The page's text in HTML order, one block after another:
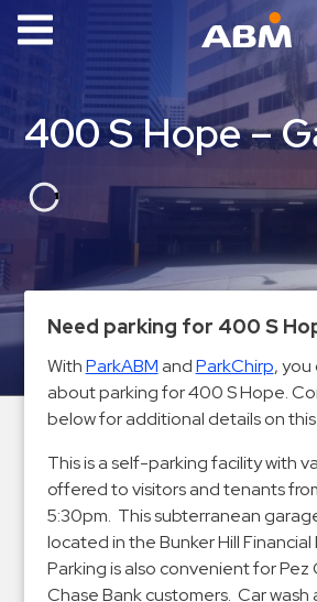
Parking
News
Industries
Aviation
Commercial
&
Office
Education
Hospitals
Hospitality
Municipalities
400 S Hope –
Need parking for 400 S
WithParkABM andParkChirp, you
about parking for 400 S Hope.
below for additional details on
This is a self-parking facility with
offered to visitors and tenants
5:30pm. This subterranean
located in the Bunker Hill Financial
Parking is also convenient for Pez
Chase Bank customers. Car wash